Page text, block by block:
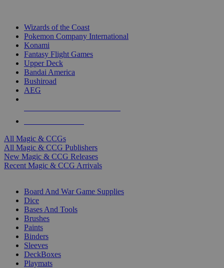
Wizards of the Coast
Pokemon Company International
Konami
Fantasy Flight Games
Upper Deck
Bandai America
Bushiroad
AEG
All Magic & CCGs
All Magic & CCG Publishers
New Magic & CCG Releases
Recent Magic & CCG Arrivals
Board And War Game Supplies
Dice
Bases And Tools
Brushes
Paints
Binders
Sleeves
DeckBoxes
Playmats